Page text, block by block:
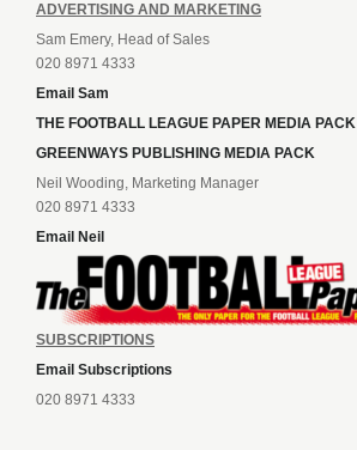
ADVERTISING AND MARKETING
Sam Emery, Head of Sales
020 8971 4333
Email Sam
THE FOOTBALL LEAGUE PAPER MEDIA PACK
GREENWAYS PUBLISHING MEDIA PACK
Neil Wooding, Marketing Manager
020 8971 4333
Email Neil
SUBSCRIPTIONS
Email Subscriptions
020 8971 4333